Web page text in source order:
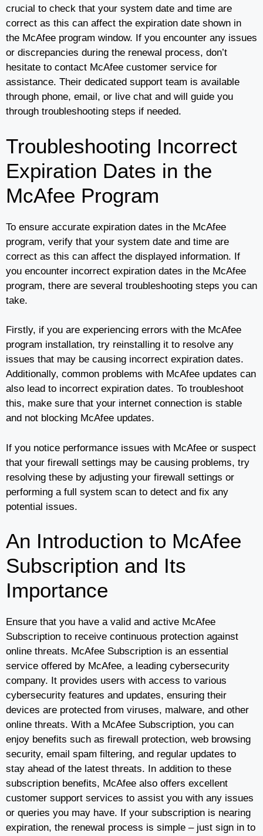
crucial to check that your system date and time are
correct as this can affect the expiration date shown in
the McAfee program window. If you encounter any issues
or discrepancies during the renewal process, don’t
hesitate to contact McAfee customer service for
assistance. Their dedicated support team is available
through phone, email, or live chat and will guide you
through troubleshooting steps if needed.
Troubleshooting Incorrect
Expiration Dates in the
McAfee Program
To ensure accurate expiration dates in the McAfee
program, verify that your system date and time are
correct as this can affect the displayed information. If
you encounter incorrect expiration dates in the McAfee
program, there are several troubleshooting steps you can
take.
Firstly, if you are experiencing errors with the McAfee
program installation, try reinstalling it to resolve any
issues that may be causing incorrect expiration dates.
Additionally, common problems with McAfee updates can
also lead to incorrect expiration dates. To troubleshoot
this, make sure that your internet connection is stable
and not blocking McAfee updates.
If you notice performance issues with McAfee or suspect
that your firewall settings may be causing problems, try
resolving these by adjusting your firewall settings or
performing a full system scan to detect and fix any
potential issues.
An Introduction to McAfee
Subscription and Its
Importance
Ensure that you have a valid and active McAfee
Subscription to receive continuous protection against
online threats. McAfee Subscription is an essential
service offered by McAfee, a leading cybersecurity
company. It provides users with access to various
cybersecurity features and updates, ensuring their
devices are protected from viruses, malware, and other
online threats. With a McAfee Subscription, you can
enjoy benefits such as firewall protection, web browsing
security, email spam filtering, and regular updates to
stay ahead of the latest threats. In addition to these
subscription benefits, McAfee also offers excellent
customer support services to assist you with any issues
or queries you may have. If your subscription is nearing
expiration, the renewal process is simple – just sign in to